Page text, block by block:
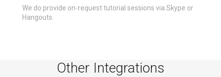
We do provide on-request tutorial sessions via Skype or
Hangouts.
Other Integrations